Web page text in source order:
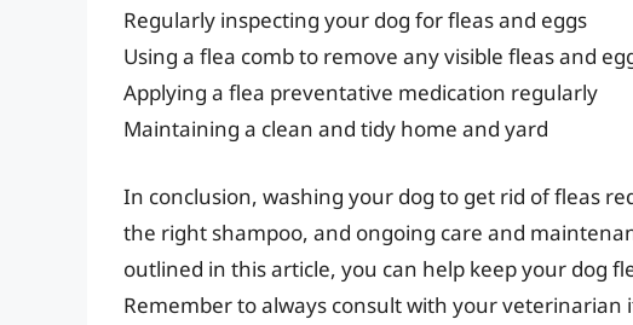
Regularly inspecting your dog for fleas and eggs
Using a flea comb to remove any visible fleas and
Applying a flea preventative medication regularly
Maintaining a clean and tidy home and yard
In conclusion, washing your dog to get rid of fleas
the right shampoo, and ongoing care and
outlined in this article, you can help keep your dog
Remember to always consult with your veterinarian